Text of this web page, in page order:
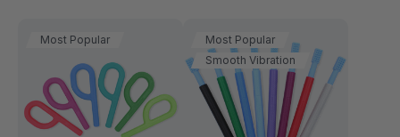
Most Popular
Most Popular
Smooth Vibration